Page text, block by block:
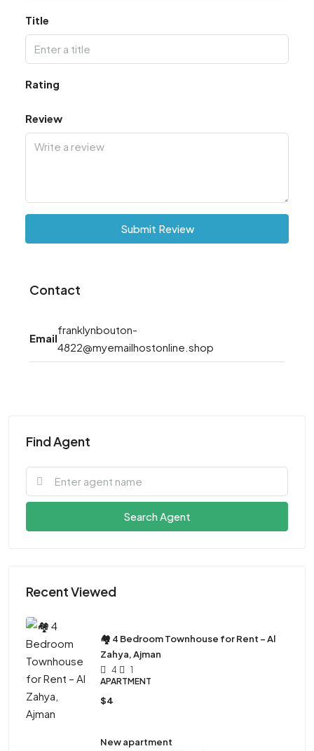
Title
Rating
Review
Submit Review
Contact
Email
franklynbouton-
4822@myemailhostonline.shop
Find Agent
Search Agent
Recent Viewed
🏘 4 Bedroom Townhouse for Rent – Al
Zahya, Ajman
4
1
APARTMENT
$4
New apartment